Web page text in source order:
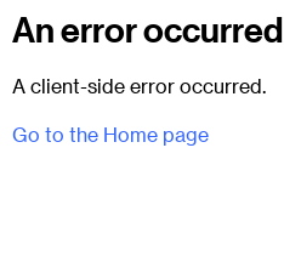
An error occurred
A client-side error occurred.
Go to the Home page